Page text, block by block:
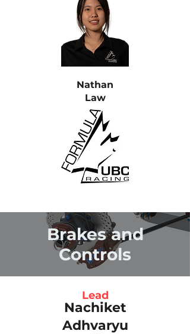
Nathan
Law
Brakes and
Controls
Lead
Nachiket
Adhvaryu